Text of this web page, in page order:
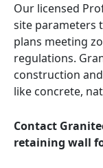
Our licensed
site parameters
plans meeting
regulations.
construction
like concrete,
Contact
retaining wall